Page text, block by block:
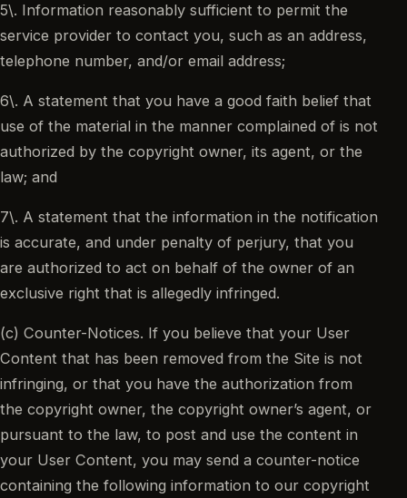
5\. Information reasonably sufficient to permit the
service provider to contact you, such as an address,
telephone number, and/or email address;
6\. A statement that you have a good faith belief that
use of the material in the manner complained of is not
authorized by the copyright owner, its agent, or the
law; and
7\. A statement that the information in the notification
is accurate, and under penalty of perjury, that you
are authorized to act on behalf of the owner of an
exclusive right that is allegedly infringed.
(c) Counter-Notices. If you believe that your User
Content that has been removed from the Site is not
infringing, or that you have the authorization from
the copyright owner, the copyright owner’s agent, or
pursuant to the law, to post and use the content in
your User Content, you may send a counter-notice
containing the following information to our copyright